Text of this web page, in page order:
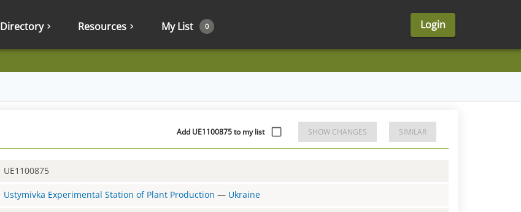
Directory Resources My List 0 Login
Add UE1100875 to my list SHOW CHANGES SIMILAR
UE1100875
Ustymivka Experimental Station of Plant Production — Ukraine